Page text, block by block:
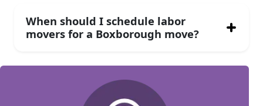
When should I schedule labor
movers for a Boxborough move?